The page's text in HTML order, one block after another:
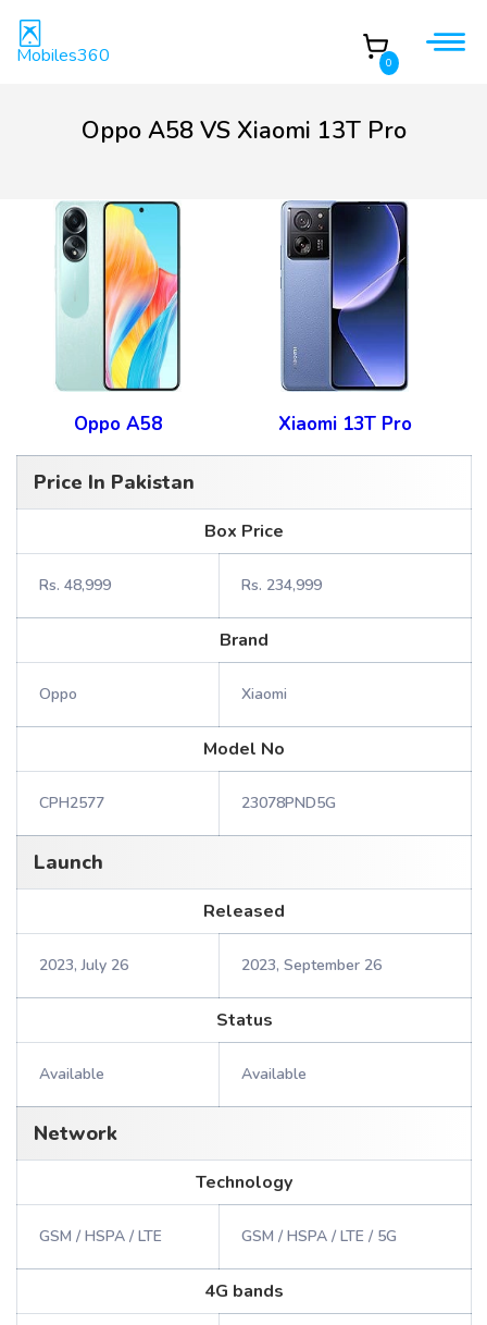
Mobiles360 0
Oppo A58 VS Xiaomi 13T Pro
Oppo A58 Xiaomi 13T Pro
Price In Pakistan
Box Price
Rs. 48,999 Rs. 234,999
Brand
Oppo Xiaomi
Model No
CPH2577 23078PND5G
Launch
Released
2023, July 26 2023, September 26
Status
Available Available
Network
Technology
GSM / HSPA / LTE GSM / HSPA / LTE / 5G
4G bands